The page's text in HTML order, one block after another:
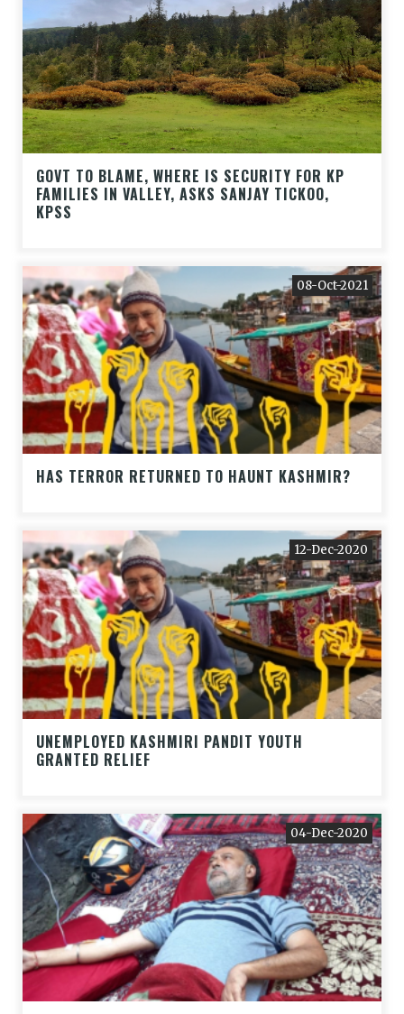
GOVT TO BLAME, WHERE IS SECURITY FOR KP
FAMILIES IN VALLEY, ASKS SANJAY TICKOO,
KPSS
08-Oct-2021
HAS TERROR RETURNED TO HAUNT KASHMIR?
12-Dec-2020
UNEMPLOYED KASHMIRI PANDIT YOUTH
GRANTED RELIEF
04-Dec-2020